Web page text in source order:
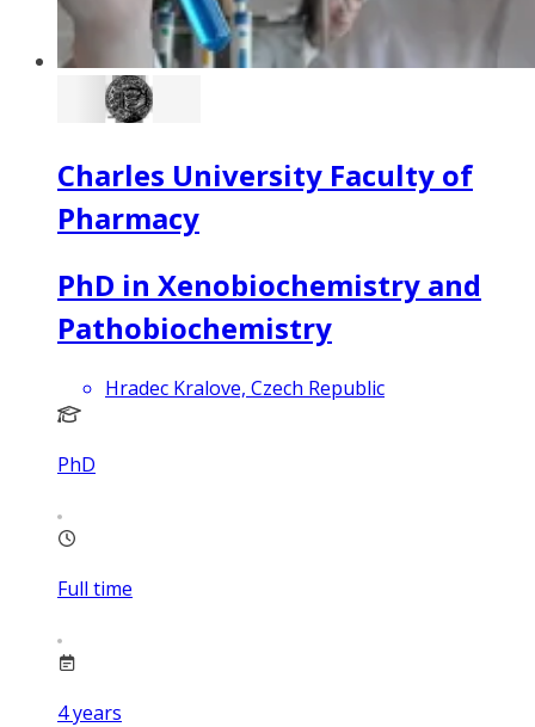
Charles University Faculty of
Pharmacy
PhD in Xenobiochemistry and
Pathobiochemistry
Hradec Kralove, Czech Republic
PhD
Full time
4years